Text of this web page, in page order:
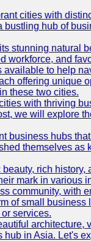
cities with
hub of
stunning
workforce, and
to help
offering unique
these two cities.
with thriving
we will explore
business hubs
themselves
rich
mark in various
community, with
of small
services.
in Asia. Let's